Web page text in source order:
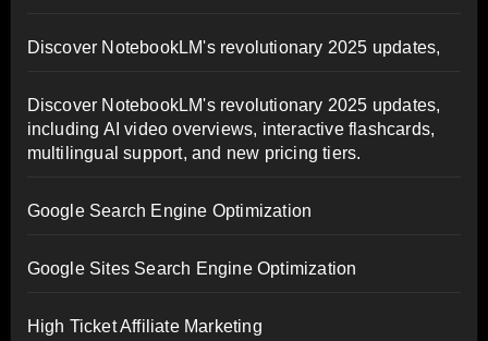
Discover NotebookLM's revolutionary 2025 updates,
Discover NotebookLM's revolutionary 2025 updates,
including AI video overviews, interactive flashcards,
multilingual support, and new pricing tiers.
Google Search Engine Optimization
Google Sites Search Engine Optimization
High Ticket Affiliate Marketing